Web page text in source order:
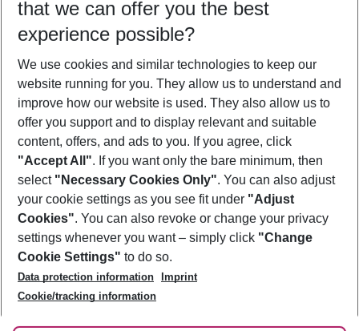
Who will travel
2 adults No children
Show more filter
Footer
Footer navigation
About Us
Best Price Guarantee
Change Cookie Settings
Cookie Policy
Facts
Service & Help
Accessible Travel
Check-in
Follow Us
that we can offer you the best
experience possible?
We use cookies and similar technologies to keep our
website running for you. They allow us to understand and
improve how our website is used. They also allow us to
offer you support and to display relevant and suitable
content, offers, and ads to you. If you agree, click
"Accept All". If you want only the bare minimum, then
select "Necessary Cookies Only". You can also adjust
your cookie settings as you see fit under "Adjust
Cookies". You can also revoke or change your privacy
settings whenever you want – simply click "Change
Cookie Settings" to do so.
Data protection information
Imprint
Cookie/tracking information